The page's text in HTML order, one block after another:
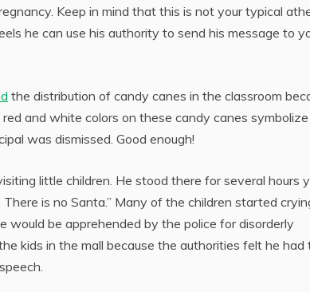
Keep in mind that this is not your typical
he can use his authority to send his message to
the distribution of candy canes in the classroom
and white colors on these candy canes symbolize
was dismissed. Good enough!
little children. He stood there for several hours
is no Santa.” Many of the children started
would be apprehended by the police for disorderly
kids in the mall because the authorities felt he had